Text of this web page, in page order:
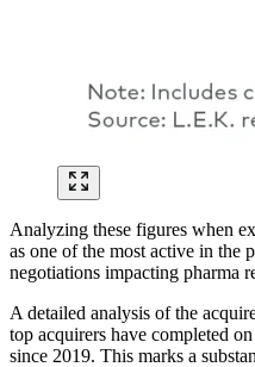
Analyzing these figures when
as one of the most active in the
negotiations impacting pharma
A detailed analysis of the
top acquirers have completed
since 2019. This marks a